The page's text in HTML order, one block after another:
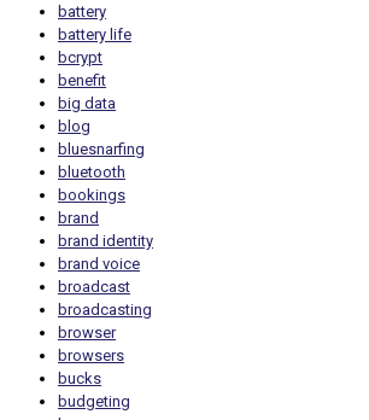
battery
battery life
bcrypt
benefit
big data
blog
bluesnarfing
bluetooth
bookings
brand
brand identity
brand voice
broadcast
broadcasting
browser
browsers
bucks
budgeting